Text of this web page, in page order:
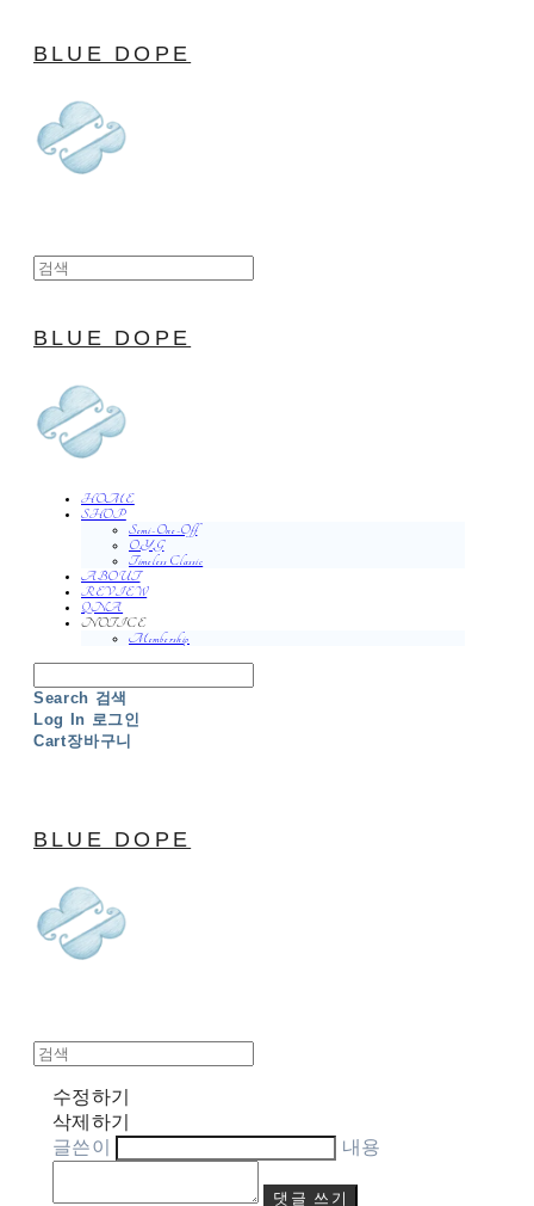
BLUE DOPE
BLUE DOPE
HOME
SHOP
Semi-One-Off
O.Y.G
Timeless Classic
ABOUT
REVIEW
QNA
NOTICE
Membership
Search 검색
Log In 로그인
Cart장바구니
BLUE DOPE
수정하기
삭제하기
글쓴이
내용
댓글 쓰기